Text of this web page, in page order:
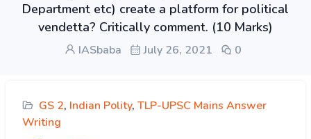
Department etc) create a platform for political
vendetta? Critically comment. (10 Marks)
IASbaba July 26, 2021 0
GS 2, Indian Polity, TLP-UPSC Mains Answer
Writing